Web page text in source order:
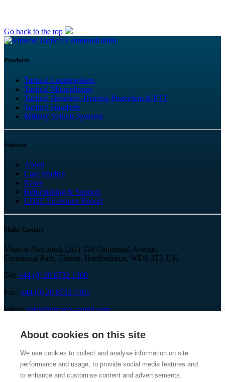
Go back to the top
Tactical Communication
Products
Tactical Loudspeakers
Tactical Microphones
Tactical Headsets, Hearing Protection & PTT
Tactical Handsets
Military Vehicle Systems
Vitavox
About
Case Studies
News
Refurbishing & Support
CO2E Emissions Report
Make Contact
Vitavox (Secomak Ltd.) 330 Centennial Avenue,
Centennial Park, Elstree, Hertfordshire, WD6 3TJ, UK
Tel: +44 (0) 20 8732 1300
Fax: +44 (0) 20 8732 1301
Email:sales@vitavox-sound.com
Vitavox is a division of Secomak Ltd. 2026 © Secomak Ltd. All
rights reserved.
About cookies on this site
We use cookies to collect and analyse information on site
performance and usage, to provide social media features and
to enhance and customise content and advertisements.